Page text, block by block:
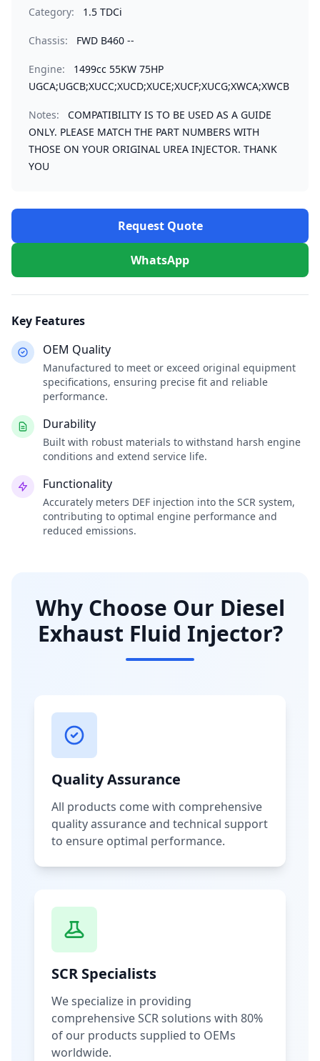
Category: 1.5 TDCi
Chassis: FWD B460 --
Engine:
1499cc 55KW 75HP
UGCA;UGCB;XUCC;XUCD;XUCE;XUCF;XUCG;XWCA;XWCB
Notes:
COMPATIBILITY IS TO BE USED AS A GUIDE
ONLY. PLEASE MATCH THE PART NUMBERS WITH
THOSE ON YOUR ORIGINAL UREA INJECTOR. THANK
YOU
Request Quote
WhatsApp
Key Features
OEM Quality
Manufactured to meet or exceed original equipment
specifications, ensuring precise fit and reliable
performance.
Durability
Built with robust materials to withstand harsh engine
conditions and extend service life.
Functionality
Accurately meters DEF injection into the SCR system,
contributing to optimal engine performance and
reduced emissions.
Why Choose Our Diesel
Exhaust Fluid Injector?
Quality Assurance
All products come with comprehensive
quality assurance and technical support
to ensure optimal performance.
SCR Specialists
We specialize in providing
comprehensive SCR solutions with 80%
of our products supplied to OEMs
worldwide.